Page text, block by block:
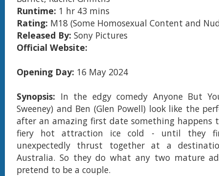
Runtime: 1 hr 43 mins
Rating: M18 (Some Homosexual Content and
Released By: Sony Pictures
Official Website:
Opening Day: 16 May 2024
Synopsis: In the edgy comedy Anyone But
Sweeney) and Ben (Glen Powell) look like the
after an amazing first date something
fiery hot attraction ice cold - until they
unexpectedly thrust together at a
Australia. So they do what any two mature
pretend to be a couple.